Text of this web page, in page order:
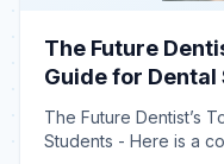
The Future
Guide for
The Future Dentist’s
Students - Here is a